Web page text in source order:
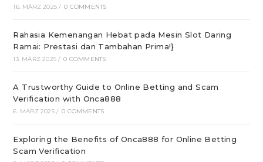
16. MÄRZ 2025 / 0 COMMENTS
Rahasia Kemenangan Hebat pada Mesin Slot Daring
Ramai: Prestasi dan Tambahan Prima!}
13. MÄRZ 2025 / 0 COMMENTS
A Trustworthy Guide to Online Betting and Scam
Verification with Onca888
6. MÄRZ 2025 / 0 COMMENTS
Exploring the Benefits of Onca888 for Online Betting
Scam Verification